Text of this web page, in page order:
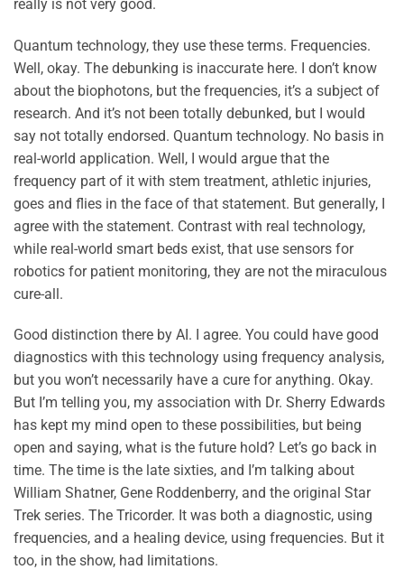
really is not very good.
Quantum technology, they use these terms. Frequencies.
Well, okay. The debunking is inaccurate here. I don’t know
about the biophotons, but the frequencies, it’s a subject of
research. And it’s not been totally debunked, but I would
say not totally endorsed. Quantum technology. No basis in
real-world application. Well, I would argue that the
frequency part of it with stem treatment, athletic injuries,
goes and flies in the face of that statement. But generally, I
agree with the statement. Contrast with real technology,
while real-world smart beds exist, that use sensors for
robotics for patient monitoring, they are not the miraculous
cure-all.
Good distinction there by AI. I agree. You could have good
diagnostics with this technology using frequency analysis,
but you won’t necessarily have a cure for anything. Okay.
But I’m telling you, my association with Dr. Sherry Edwards
has kept my mind open to these possibilities, but being
open and saying, what is the future hold? Let’s go back in
time. The time is the late sixties, and I’m talking about
William Shatner, Gene Roddenberry, and the original Star
Trek series. The Tricorder. It was both a diagnostic, using
frequencies, and a healing device, using frequencies. But it
too, in the show, had limitations.